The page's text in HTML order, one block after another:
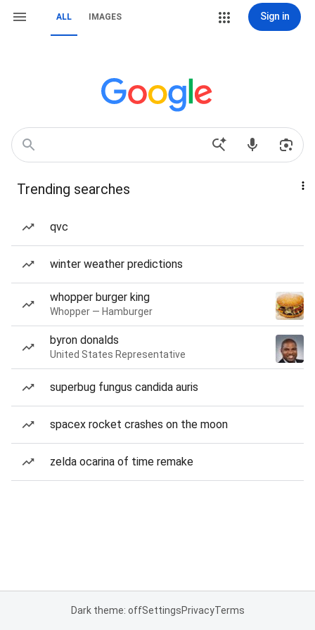
ALL IMAGES Sign in
Trending searches
qvc
winter weather predictions
whopper burger king
Whopper — Hamburger
byron donalds
United States Representative
superbug fungus candida auris
spacex rocket crashes on the moon
zelda ocarina of time remake
Dark theme: offSettingsPrivacyTerms